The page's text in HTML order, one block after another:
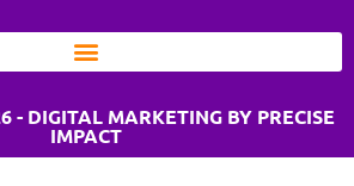
- DIGITAL MARKETING BY PRECISE
IMPACT